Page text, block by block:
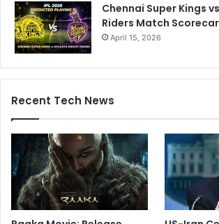
Chennai Super Kings
Riders Match
April 15, 2026
Recent Tech News